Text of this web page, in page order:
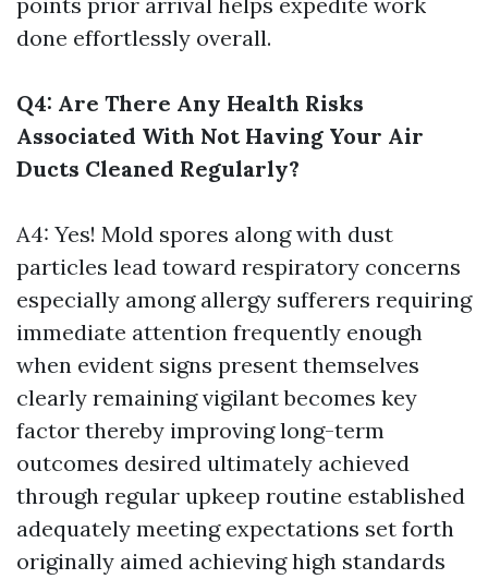
done effortlessly overall.
Q4: Are There Any Health Risks
Associated With Not Having Your Air
Ducts Cleaned Regularly?
A4: Yes! Mold spores along with dust
particles lead toward respiratory concerns
especially among allergy sufferers requiring
immediate attention frequently enough
when evident signs present themselves
clearly remaining vigilant becomes key
factor thereby improving long-term
outcomes desired ultimately achieved
through regular upkeep routine established
adequately meeting expectations set forth
originally aimed achieving high standards